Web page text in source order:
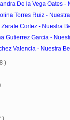
De la Vega Oates -
Torres Ruiz -
Cortez - Nuestra
Gutierrez Garcia -
Valencia - Nuestra
)
)